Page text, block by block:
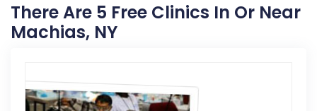
There Are 5 Free Clinics In Or Near
Machias, NY